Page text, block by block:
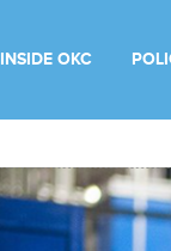
INSIDE OKC